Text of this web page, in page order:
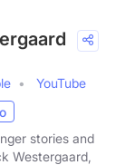
YouTube
stories and
Westergaard,